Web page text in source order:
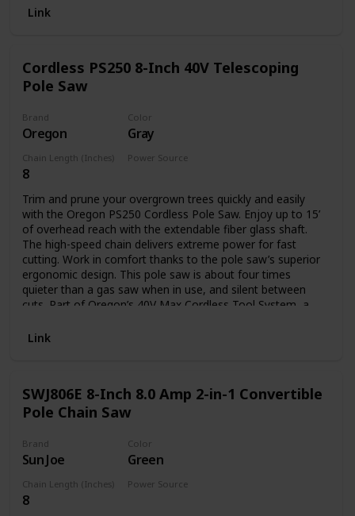
change that allows you to convert to a chainsaw easily,
Link
Cordless PS250 8-Inch 40V Telescoping
Pole Saw
Brand
Oregon
Color
Gray
Chain Length (Inches)
8
Power Source
Trim and prune your overgrown trees quickly and easily
with the Oregon PS250 Cordless Pole Saw. Enjoy up to 15’
of overhead reach with the extendable fiber glass shaft.
The high-speed chain delivers extreme power for fast
cutting. Work in comfort thanks to the pole saw’s superior
ergonomic design. This pole saw is about four times
quieter than a gas saw when in use, and silent between
cuts. Part of Oregon’s 40V Max Cordless Tool System, a
battery and one rapid C750 charger. This pole saw is CARB
Link
SWJ806E 8-Inch 8.0 Amp 2-in-1 Convertible
Pole Chain Saw
Brand
Sun Joe
Color
Green
Chain Length (Inches)
8
Power Source